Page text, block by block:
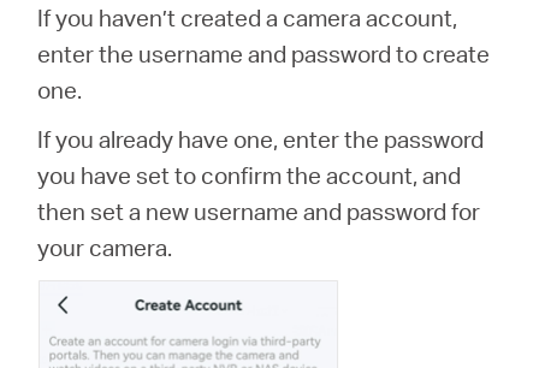
If you haven’t created a camera account,
enter the username and password to create
one.
If you already have one, enter the password
you have set to confirm the account, and
then set a new username and password for
your camera.